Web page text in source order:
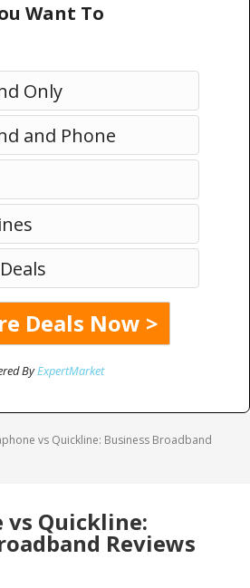
Want To
Only
and Phone
ByExpertMarket
vs Quickline: Business Broadband
vs Quickline:
Reviews